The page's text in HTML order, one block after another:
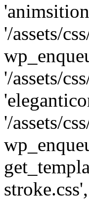
'/assets/
'/assets/
'/assets/